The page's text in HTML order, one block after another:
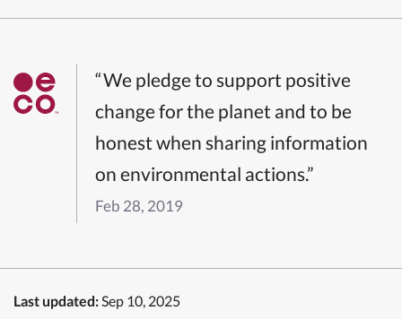
“We pledge to support positive
change for the planet and to be
honest when sharing information
on environmental actions.”
Feb 28, 2019
Last updated:Sep 10, 2025